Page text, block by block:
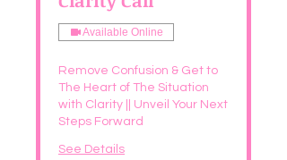
Available Online
Remove Confusion & Get to
The Heart of The Situation
with Clarity || Unveil Your Next
Steps Forward
See Details